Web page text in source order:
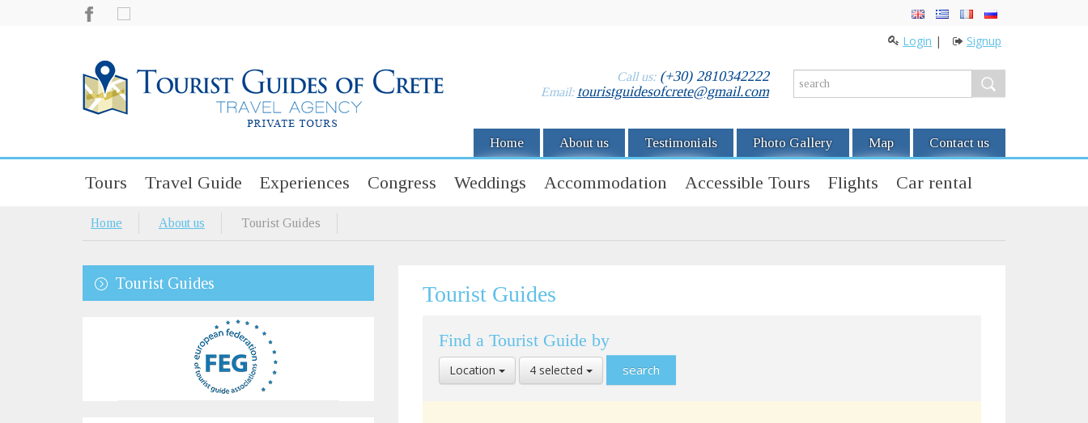
Login | Signup
Call us:(+30) 2810342222
Email: touristguidesofcrete@gmail.com
Home About us Testimonials Photo Gallery Map Contact us
Tours Travel Guide Experiences Congress Weddings Accommodation Accessible Tours Flights Car rental
Home About us Tourist Guides
Tourist Guides Tourist Guides
Find a Tourist Guide by
Select
Location
Location
Select
Language
4 selected